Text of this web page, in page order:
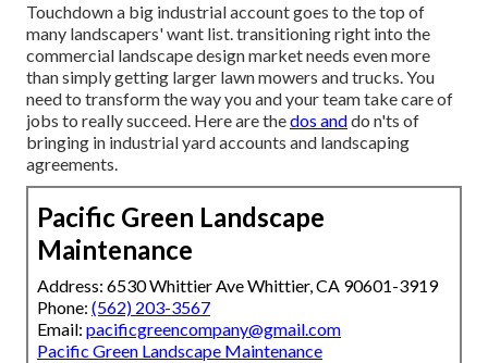
Touchdown a big industrial account goes to the top of
many landscapers' want list.transitioning right into the
commercial landscape design marketneeds even more
than simply getting larger lawn mowers and trucks. You
need to transform the way you and your team take care of
jobs to really succeed. Here are thedos anddo n'ts of
bringing in industrial yard accounts and landscaping
agreements.
Pacific Green Landscape
Maintenance
Address: 6530 Whittier Ave Whittier, CA 90601-3919
Phone: (562) 203-3567
Email: pacificgreencompany@gmail.com
Pacific Green Landscape Maintenance